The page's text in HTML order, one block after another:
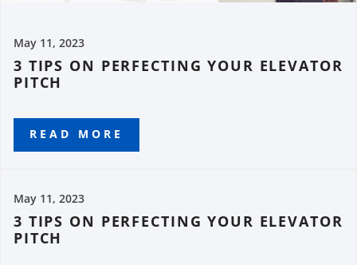
May 11, 2023
3 TIPS ON PERFECTING YOUR ELEVATOR
PITCH
READ MORE
May 11, 2023
3 TIPS ON PERFECTING YOUR ELEVATOR
PITCH